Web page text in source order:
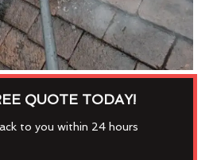
QUOTE TODAY!
to you within 24 hours